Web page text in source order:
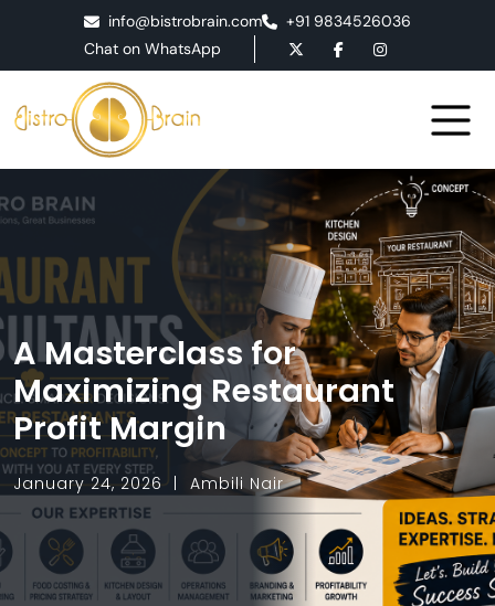
info@bistrobrain.com
+91 9834526036
Chat on WhatsApp
A Masterclass for
Maximizing Restaurant
Profit Margin
January 24, 2026 Ambili Nair